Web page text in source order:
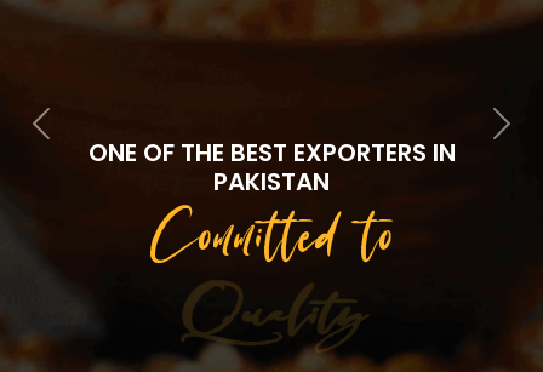
Previous Next
ONE OF THE BEST EXPORTERS IN
PAKISTAN
Committed to
Quality